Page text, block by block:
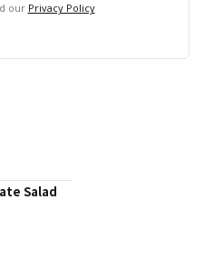
our Privacy Policy
Salad